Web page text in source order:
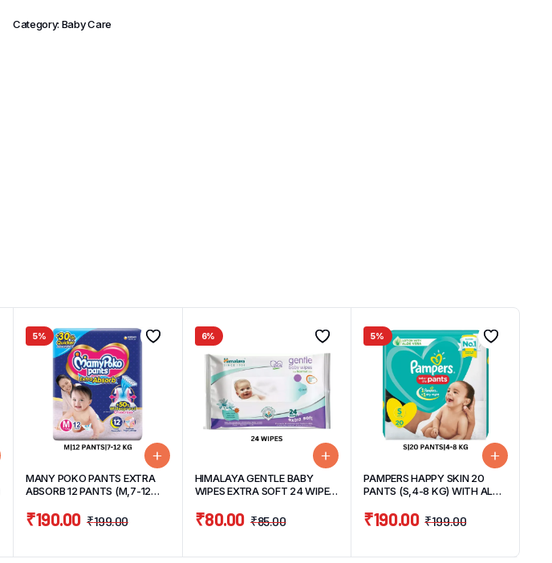
Category: Baby Care
5%
MANY POKO PANTS EXTRA
ABSORB 12 PANTS (M,7-12
₹199.00
₹190.00
6%
HIMALAYA GENTLE BABY
WIPES EXTRA SOFT 24 WIPES
₹85.00
₹80.00
5%
PAMPERS HAPPY SKIN 20
PANTS (S,4-8 KG) WITH ALOE
₹199.00
₹190.00